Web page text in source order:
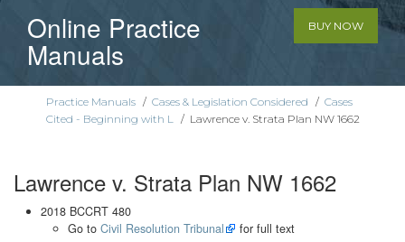
Online Practice
Manuals
BUY NOW
Practice Manuals / Cases & Legislation Considered / Cases
Cited - Beginning with L / Lawrence v. Strata Plan NW 1662
Lawrence v. Strata Plan NW 1662
2018 BCCRT 480
Go to Civil Resolution Tribunal for full text